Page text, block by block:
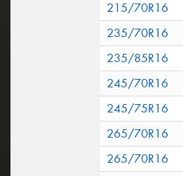
215/70R16
235/70R16
235/85R16
245/70R16
245/75R16
265/70R16
265/70R16